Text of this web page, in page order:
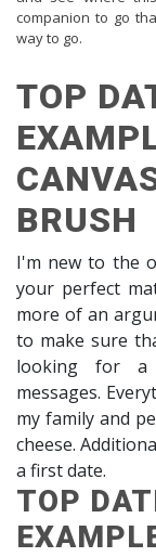
companion to go
way to go.
TOP
BRUSH
I'm new to the
your perfect
more of an
to make sure
looking for a
messages.
my family and
cheese.
a first date.
TOP